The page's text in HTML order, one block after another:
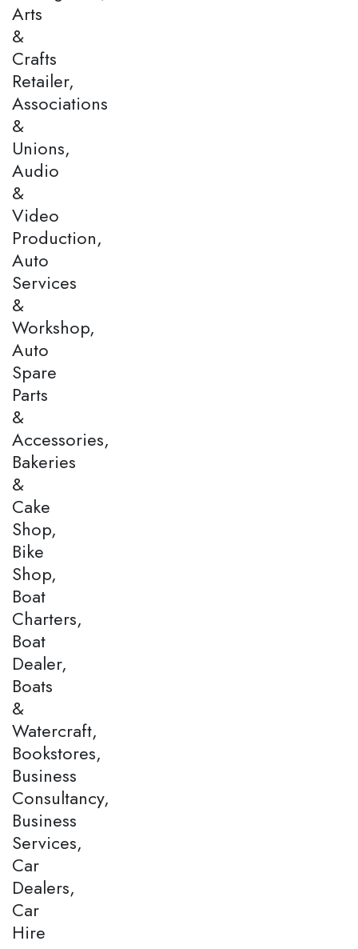
Arts
&
Crafts
Retailer,
Associations
&
Unions,
Audio
&
Video
Production,
Auto
Services
&
Workshop,
Auto
Spare
Parts
&
Accessories,
Bakeries
&
Cake
Shop,
Bike
Shop,
Boat
Charters,
Boat
Dealer,
Boats
&
Watercraft,
Bookstores,
Business
Consultancy,
Business
Services,
Car
Dealers,
Car
Hire